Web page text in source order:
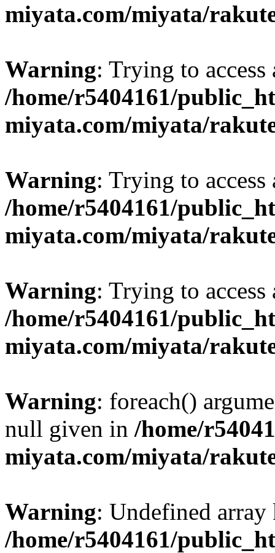
miyata.com/miyata/
Warning: Trying to
/home/r5404161/
miyata.com/miyata/
Warning: Trying to
/home/r5404161/
miyata.com/miyata/
Warning: Trying to
/home/r5404161/
miyata.com/miyata/
Warning: foreach()
null given in /home/
miyata.com/miyata/
Warning: Undefined
/home/r5404161/